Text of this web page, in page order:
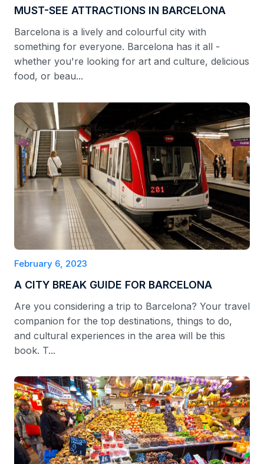
MUST-SEE ATTRACTIONS IN BARCELONA
Barcelona is a lively and colourful city with
something for everyone. Barcelona has it all -
whether you're looking for art and culture, delicious
food, or beau...
February 6, 2023
A CITY BREAK GUIDE FOR BARCELONA
Are you considering a trip to Barcelona? Your travel
companion for the top destinations, things to do,
and cultural experiences in the area will be this
book. T...